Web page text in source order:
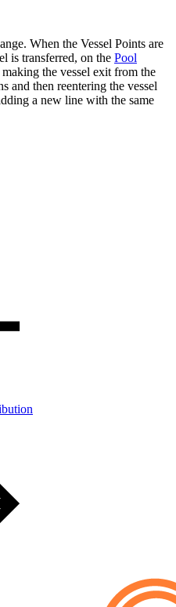
When the Vessel Points are
is transferred, on the Pool
the vessel exit from the
and then reentering the vessel
a new line with the same